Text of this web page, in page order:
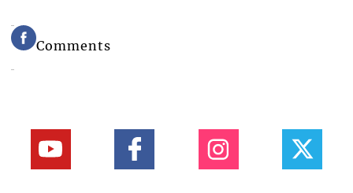
Comments